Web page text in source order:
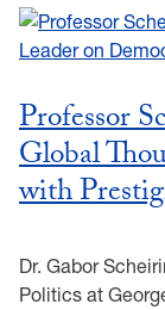
Professor
Global
with
Dr. Gabor
Politics at